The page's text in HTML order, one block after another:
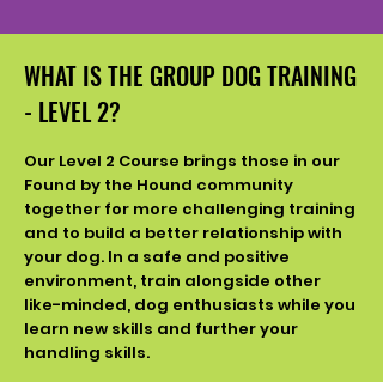
WHAT IS THE GROUP DOG TRAINING
- LEVEL 2?
Our Level 2 Course brings those in our
Found by the Hound community
together for more challenging training
and to build a better relationship with
your dog. In a safe and positive
environment, train alongside other
like-minded, dog enthusiasts while you
learn new skills and further your
handling skills.